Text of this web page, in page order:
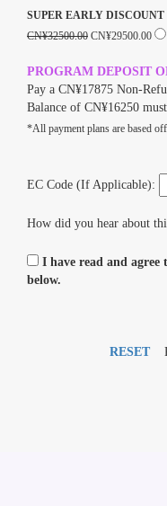
SUPER EARLY DISCOUNT
CN¥32500.00 CN¥29500.00
PROGRAM DEPOSIT
Pay a CN¥17875 Non-
Balance of CN¥16250
*All payment plans are based
EC Code (If Applicable):
How did you hear about
I have read and agree
below.
RESET